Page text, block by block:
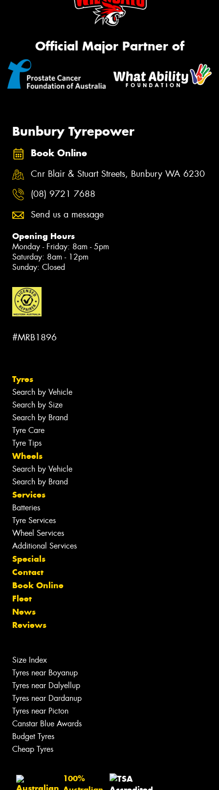
Official Major Partner of
Bunbury Tyrepower
Book Online
Cnr Blair & Stuart Streets, Bunbury WA 6230
(08) 9721 7688
Send us a message
Opening Hours
Monday - Friday: 8am - 5pm
Saturday: 8am - 12pm
Sunday: Closed
#MRB1896
Tyres
Search by Vehicle
Search by Size
Search by Brand
Tyre Care
Tyre Tips
Wheels
Search by Vehicle
Search by Brand
Services
Batteries
Tyre Services
Wheel Services
Additional Services
Specials
Contact
Book Online
Fleet
News
Reviews
Size Index
Tyres near Boyanup
Tyres near Dalyellup
Tyres near Dardanup
Tyres near Picton
Canstar Blue Awards
Budget Tyres
Cheap Tyres
100%